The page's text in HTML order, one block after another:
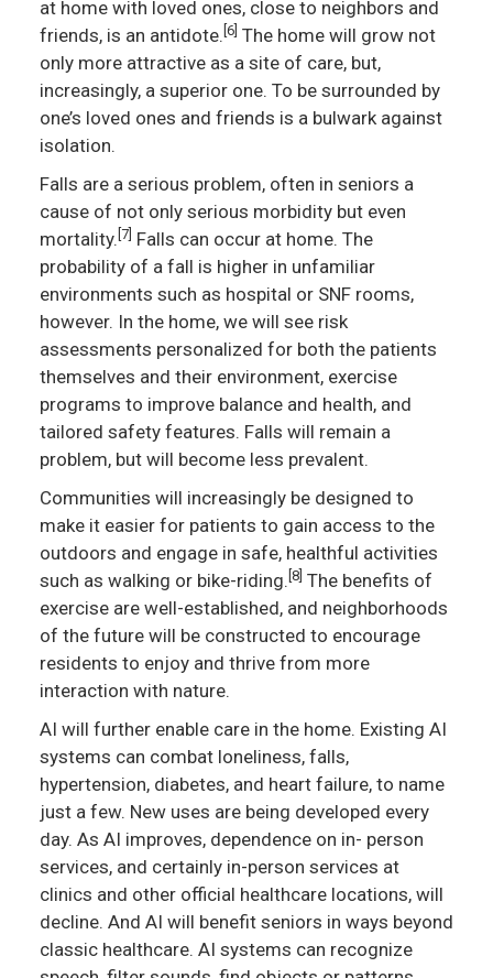
at home with loved ones, close to neighbors and
friends, is an antidote. [6] The home will grow not
only more attractive as a site of care, but,
increasingly, a superior one. To be surrounded by
one’s loved ones and friends is a bulwark against
isolation.
Falls are a serious problem, often in seniors a
cause of not only serious morbidity but even
mortality. [7] Falls can occur at home. The
probability of a fall is higher in unfamiliar
environments such as hospital or SNF rooms,
however. In the home, we will see risk
assessments personalized for both the patients
themselves and their environment, exercise
programs to improve balance and health, and
tailored safety features. Falls will remain a
problem, but will become less prevalent.
Communities will increasingly be designed to
make it easier for patients to gain access to the
outdoors and engage in safe, healthful activities
such as walking or bike-riding. [8] The benefits of
exercise are well-established, and neighborhoods
of the future will be constructed to encourage
residents to enjoy and thrive from more
interaction with nature.
AI will further enable care in the home. Existing AI
systems can combat loneliness, falls,
hypertension, diabetes, and heart failure, to name
just a few. New uses are being developed every
day. As AI improves, dependence on in- person
services, and certainly in-person services at
clinics and other official healthcare locations, will
decline. And AI will benefit seniors in ways beyond
classic healthcare. AI systems can recognize